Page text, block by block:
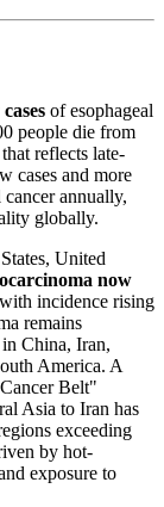
of esophageal
people die from
reflects late-
cases and more
cancer annually,
globally.
United
now
incidence rising
remains
China, Iran,
America. A
Belt"
Asia to Iran has
exceeding
by hot-
exposure to